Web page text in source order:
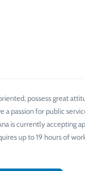
possess great
a passion for public
is currently accepting
up to 19 hours of